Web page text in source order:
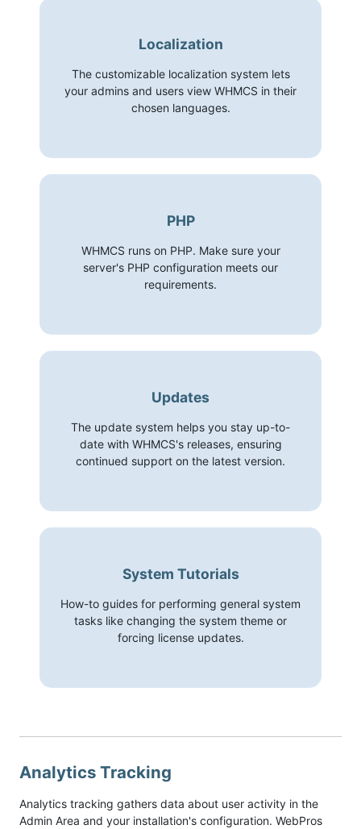
Localization
The customizable localization system lets
your admins and users view WHMCS in their
chosen languages.
PHP
WHMCS runs on PHP. Make sure your
server's PHP configuration meets our
requirements.
Updates
The update system helps you stay up-to-
date with WHMCS's releases, ensuring
continued support on the latest version.
System Tutorials
How-to guides for performing general system
tasks like changing the system theme or
forcing license updates.
Analytics Tracking
Analytics tracking gathers data about user activity in the
Admin Area and your installation's configuration. WebPros